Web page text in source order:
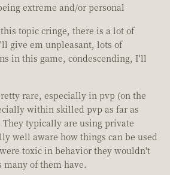
extreme and/or personal
topic cringe, there is a lot of
give em unpleasant, lots of
in this game, condescending, I'll
rare, especially in pvp (on the
within skilled pvp as far as
typically are using private
well aware how things can be used
toxic in behavior they wouldn't
many of them have.